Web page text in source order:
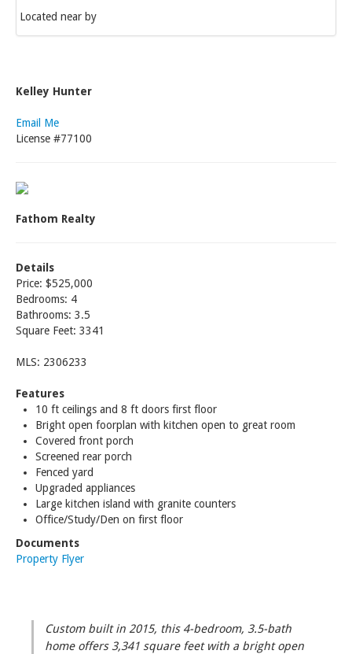
Located near by
Kelley Hunter
Email Me
License #77100
Fathom Realty
Details
Price: $525,000
Bedrooms: 4
Bathrooms: 3.5
Square Feet: 3341
MLS: 2306233
Features
10 ft ceilings and 8 ft doors first floor
Bright open foorplan with kitchen open to great room
Covered front porch
Screened rear porch
Fenced yard
Upgraded appliances
Large kitchen island with granite counters
Office/Study/Den on first floor
Documents
Property Flyer
Custom built in 2015, this 4-bedroom, 3.5-bath
home offers 3,341 square feet with a bright open